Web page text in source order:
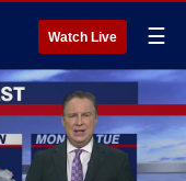
Watch Live ☰